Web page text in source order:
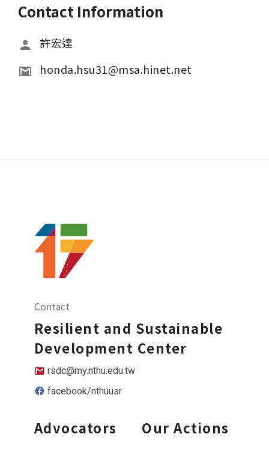
Contact Information
許宏達
honda.hsu31@msa.hinet.net
Contact
Resilient and Sustainable
Development Center
rsdc@my.nthu.edu.tw
facebook/nthuusr
Advocators Our Actions